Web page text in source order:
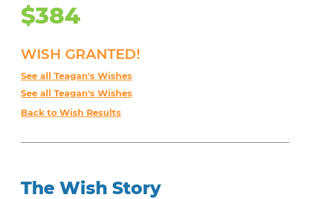
$384
WISH GRANTED!
See all Teagan's Wishes
See all Teagan's Wishes
Back to Wish Results
The Wish Story